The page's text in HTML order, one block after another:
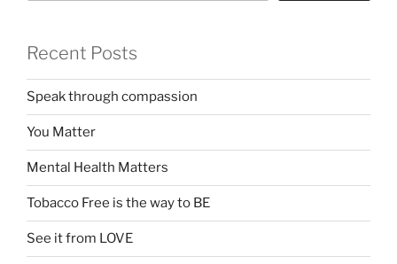
Recent Posts
Speak through compassion
You Matter
Mental Health Matters
Tobacco Free is the way to BE
See it from LOVE